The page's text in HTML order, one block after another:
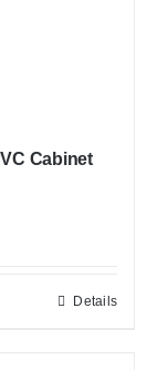
Cabinet
Details